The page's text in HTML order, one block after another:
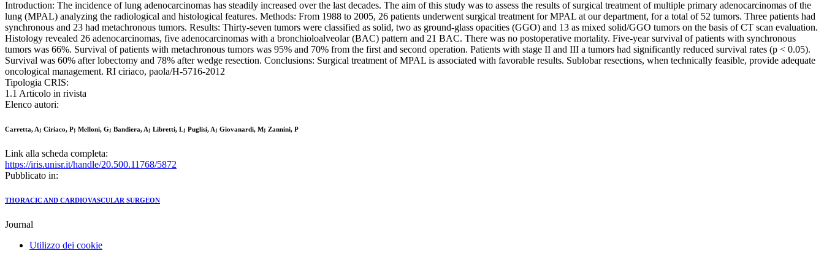
Introduction: The incidence of lung adenocarcinomas has steadily increased over the last decades. The aim of this study was to assess the results of surgical treatment of multiple primary adenocarcinomas of the
lung (MPAL) analyzing the radiological and histological features. Methods: From 1988 to 2005, 26 patients underwent surgical treatment for MPAL at our department, for a total of 52 tumors. Three patients had
synchronous and 23 had metachronous tumors. Results: Thirty-seven tumors were classified as solid, two as ground-glass opacities (GGO) and 13 as mixed solid/GGO tumors on the basis of CT scan evaluation.
Histology revealed 26 adenocarcinomas, five adenocarcinomas with a bronchioloalveolar (BAC) pattern and 21 BAC. There was no postoperative mortality. Five-year survival of patients with synchronous
tumors was 66%. Survival of patients with metachronous tumors was 95% and 70% from the first and second operation. Patients with stage II and III a tumors had significantly reduced survival rates (p < 0.05).
Survival was 60% after lobectomy and 78% after wedge resection. Conclusions: Surgical treatment of MPAL is associated with favorable results. Sublobar resections, when technically feasible, provide adequate
oncological management. RI ciriaco, paola/H-5716-2012
Tipologia CRIS:
1.1 Articolo in rivista
Elenco autori:
Carretta, A; Ciriaco, P; Melloni, G; Bandiera, A; Libretti, L; Puglisi, A; Giovanardi, M; Zannini, P
Link alla scheda completa:
https://iris.unisr.it/handle/20.500.11768/5872
Pubblicato in:
THORACIC AND CARDIOVASCULAR SURGEON
Journal
Utilizzo dei cookie